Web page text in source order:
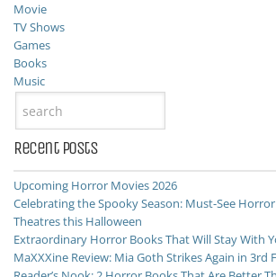
Movie
TV Shows
Games
Books
Music
Recent Posts
Upcoming Horror Movies 2026
Celebrating the Spooky Season: Must-See
Theatres this Halloween
Extraordinary Horror Books That Will Stay With
MaXXXine Review: Mia Goth Strikes Again in 3rd